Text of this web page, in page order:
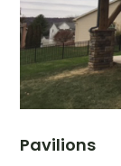
Pavilions